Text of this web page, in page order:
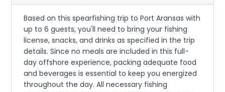
Based on this spearfishing trip to Port Aransas with
up to 6 guests, you'll need to bring your fishing
license, snacks, and drinks as specified in the trip
details. Since no meals are included in this full-
day offshore experience, packing adequate food
and beverages is essential to keep you energized
throughout the day. All necessary fishing